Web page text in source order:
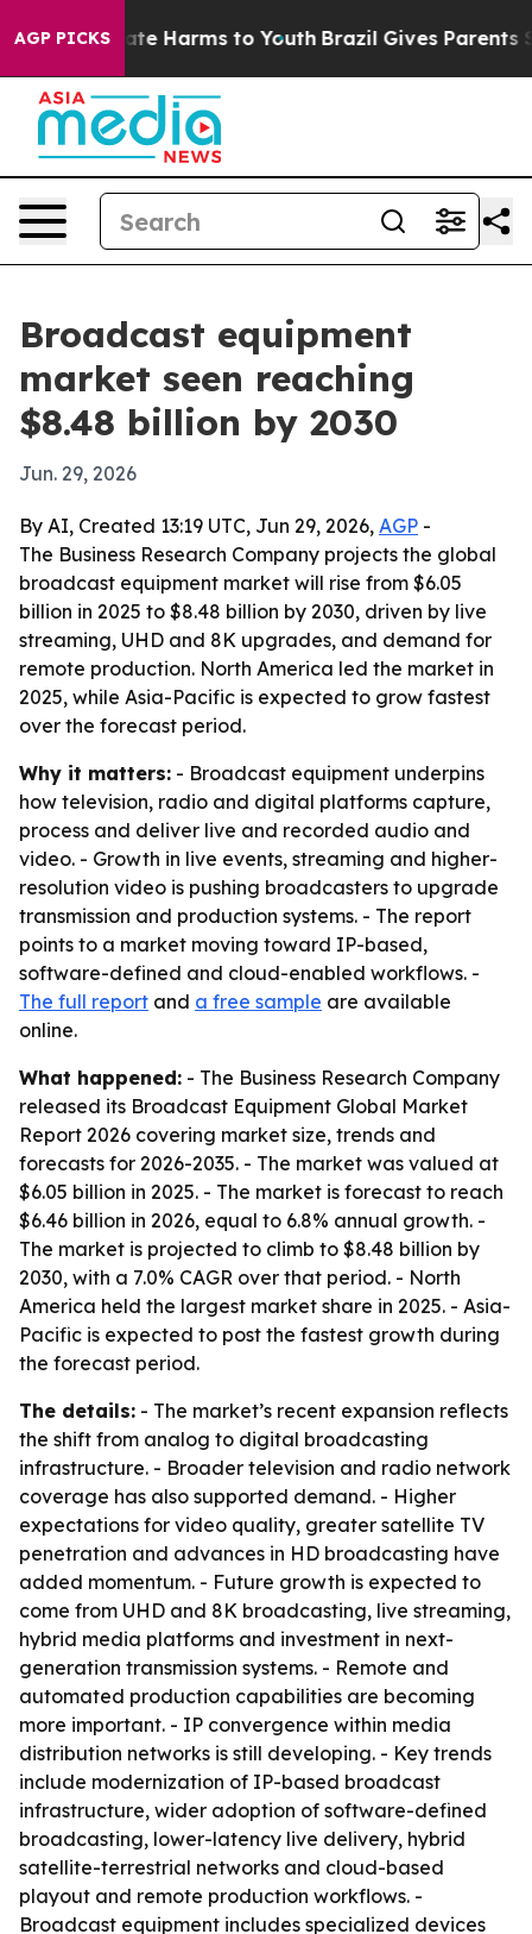
AGP PICKS
to Abate Harms to Youth Brazil Gives Parents
Broadcast equipment
market seen reaching
$8.48 billion by 2030
Jun. 29, 2026
By AI, Created 13:19 UTC, Jun 29, 2026, AGP -
The Business Research Company projects the global
broadcast equipment market will rise from $6.05
billion in 2025 to $8.48 billion by 2030, driven by live
streaming, UHD and 8K upgrades, and demand for
remote production. North America led the market in
2025, while Asia-Pacific is expected to grow fastest
over the forecast period.
Why it matters: - Broadcast equipment underpins
how television, radio and digital platforms capture,
process and deliver live and recorded audio and
video. - Growth in live events, streaming and higher-
resolution video is pushing broadcasters to upgrade
transmission and production systems. - The report
points to a market moving toward IP-based,
software-defined and cloud-enabled workflows. -
The full report and a free sample are available
online.
What happened: - The Business Research Company
released its Broadcast Equipment Global Market
Report 2026 covering market size, trends and
forecasts for 2026-2035. - The market was valued at
$6.05 billion in 2025. - The market is forecast to reach
$6.46 billion in 2026, equal to 6.8% annual growth. -
The market is projected to climb to $8.48 billion by
2030, with a 7.0% CAGR over that period. - North
America held the largest market share in 2025. - Asia-
Pacific is expected to post the fastest growth during
the forecast period.
The details: - The market’s recent expansion reflects
the shift from analog to digital broadcasting
infrastructure. - Broader television and radio network
coverage has also supported demand. - Higher
expectations for video quality, greater satellite TV
penetration and advances in HD broadcasting have
added momentum. - Future growth is expected to
come from UHD and 8K broadcasting, live streaming,
hybrid media platforms and investment in next-
generation transmission systems. - Remote and
automated production capabilities are becoming
more important. - IP convergence within media
distribution networks is still developing. - Key trends
include modernization of IP-based broadcast
infrastructure, wider adoption of software-defined
broadcasting, lower-latency live delivery, hybrid
satellite-terrestrial networks and cloud-based
playout and remote production workflows. -
Broadcast equipment includes specialized devices